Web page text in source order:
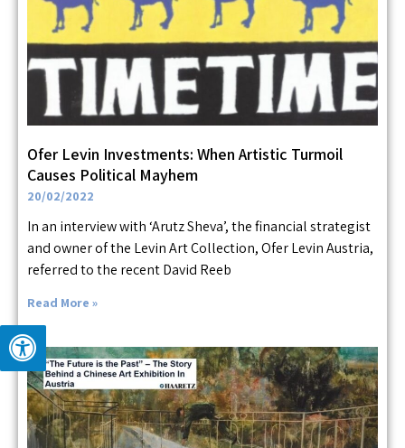
Ofer Levin Investments: When Artistic Turmoil
Causes Political Mayhem
20/02/2022
In an interview with ‘Arutz Sheva’, the financial strategist
and owner of the Levin Art Collection, Ofer Levin Austria,
referred to the recent David Reeb
Read More »